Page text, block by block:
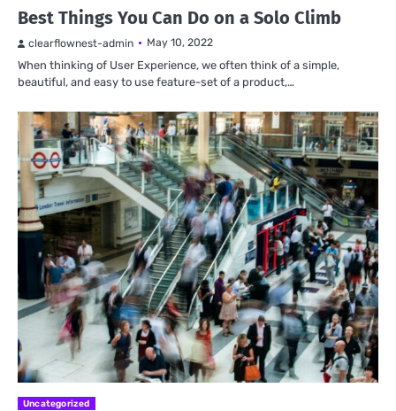
Best Things You Can Do on a Solo Climb
clearflownest-admin May 10, 2022
When thinking of User Experience, we often think of a simple,
beautiful, and easy to use feature-set of a product,…
Uncategorized